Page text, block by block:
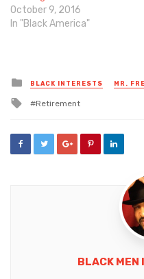
October 9, 2016
In "Black America"
Posted
in
BLACK INTERESTS MR.
Tagged
Retirement
BLACK MEN